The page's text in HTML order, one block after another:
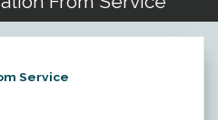
Accounts
Service